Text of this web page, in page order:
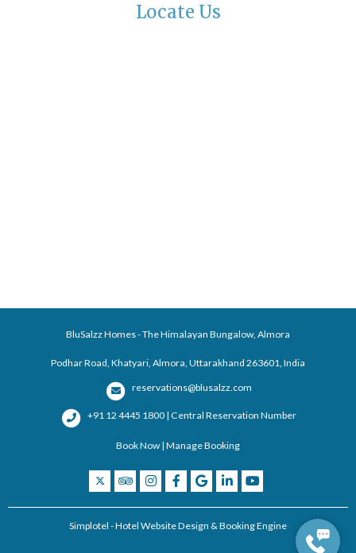
Locate Us
BluSalzz Homes - The Himalayan Bungalow, Almora
Podhar Road, Khatyari, Almora, Uttarakhand 263601, India
reservations@blusalzz.com
+91 12 4445 1800 | Central Reservation Number
Book Now | Manage Booking
Simplotel - Hotel Website Design & Booking Engine